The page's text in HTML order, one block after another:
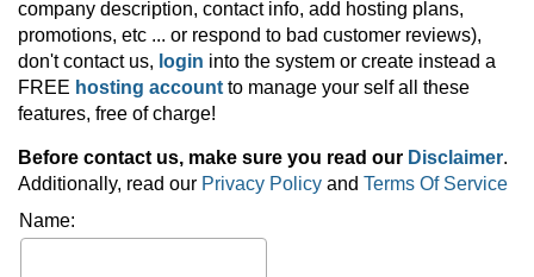
company description, contact info, add hosting plans,
promotions, etc ... or respond to bad customer reviews),
don't contact us, login into the system or create instead a
FREE hosting account to manage your self all these
features, free of charge!
Before contact us, make sure you read our Disclaimer.
Additionally, read our Privacy Policy and Terms Of Service
Name: